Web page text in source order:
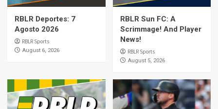
RBLR Deportes: 7
Agosto 2026
RBLR Sports
August 6, 2026
RBLR Sun FC: A
Scrimmage! And Player
News!
RBLR Sports
August 5, 2026